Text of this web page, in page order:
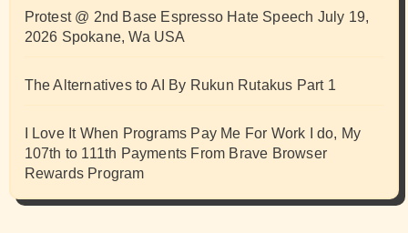
Protest @ 2nd Base Espresso Hate Speech July 19,
2026 Spokane, Wa USA
The Alternatives to AI By Rukun Rutakus Part 1
I Love It When Programs Pay Me For Work I do, My
107th to 111th Payments From Brave Browser
Rewards Program